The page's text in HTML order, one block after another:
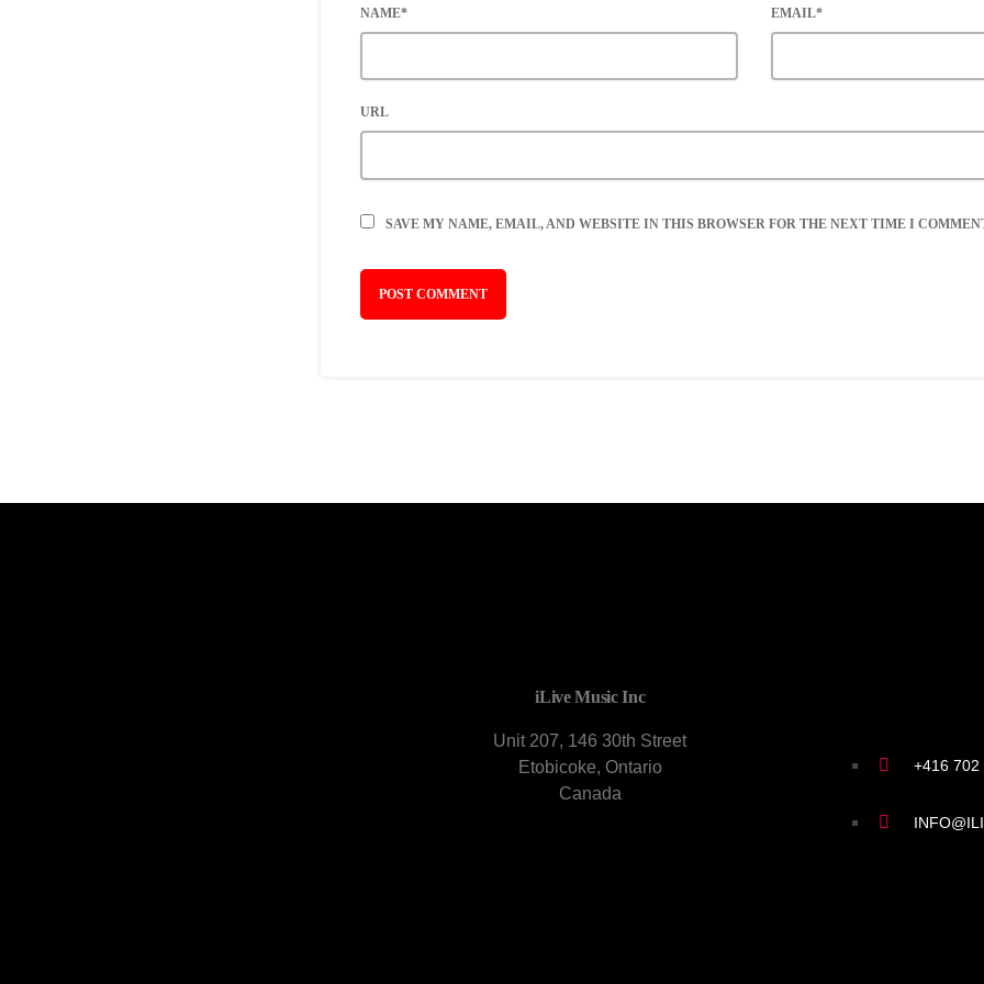
NAME* EMAIL*
URL
SAVE MY NAME, EMAIL, AND WEBSITE IN THIS BROWSER FOR THE NEXT TIME I
iLive Music Inc
Unit 207, 146 30th Street
Etobicoke, Ontario
Canada
+416 702